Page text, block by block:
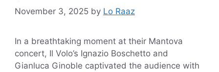
November 3, 2025 by Lo Raaz
In a breathtaking moment at their Mantova
concert, Il Volo’s Ignazio Boschetto and
Gianluca Ginoble captivated the audience with